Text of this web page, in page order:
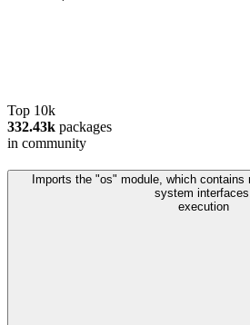
Top 10k
332.43k packages
in community
Imports the "os" module, which contains
system
execution